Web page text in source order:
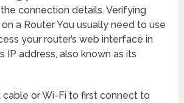
connection details. Verifying
a Router You usually need to use
your router’s web interface in
IP address, also known as its
cable or Wi-Fi to first connect to